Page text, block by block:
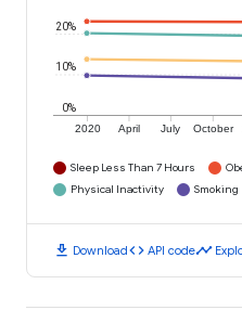
2020 April July October
0%
10%
20%
Sleep Less Than 7 Hours
Physical Inactivity
Smoking
download Downloadcode API codetimeline